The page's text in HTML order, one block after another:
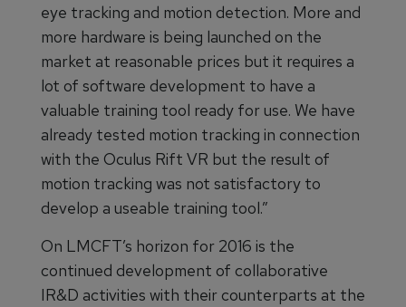
eye tracking and motion detection. More and
more hardware is being launched on the
market at reasonable prices but it requires a
lot of software development to have a
valuable training tool ready for use. We have
already tested motion tracking in connection
with the Oculus Rift VR but the result of
motion tracking was not satisfactory to
develop a useable training tool.”
On LMCFT’s horizon for 2016 is the
continued development of collaborative
IR&D activities with their counterparts at the